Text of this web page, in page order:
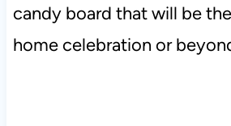
candy board that will be
home celebration or